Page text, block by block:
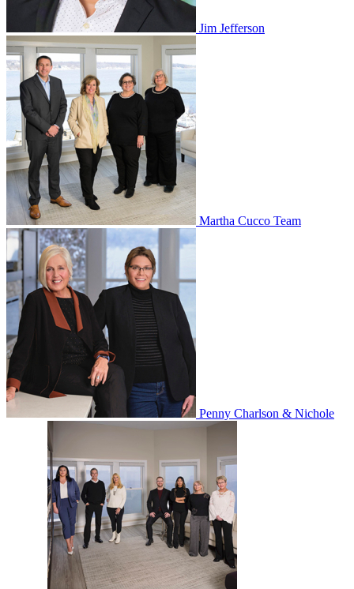
Jim Jefferson
Martha Cucco Team
Penny Charlson & Nichole